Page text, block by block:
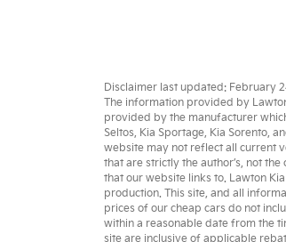
Disclaimer last updated: February
The information provided by
provided by the manufacturer
Seltos, Kia Sportage, Kia Sorento,
website may not reflect all current
that are strictly the author’s, not the
that our website links to. Lawton
production. This site, and all
prices of our cheap cars do not
within a reasonable date from the
site are inclusive of applicable